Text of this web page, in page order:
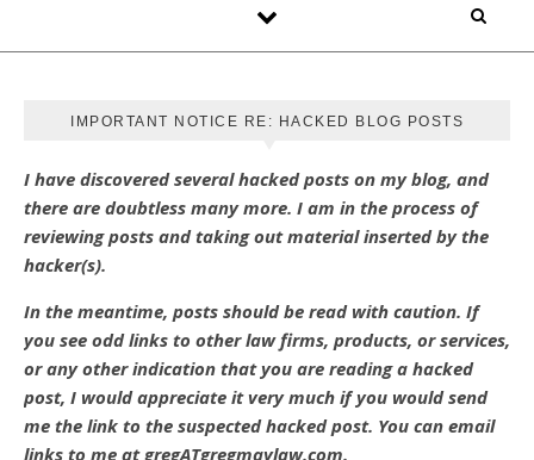
IMPORTANT NOTICE RE: HACKED BLOG POSTS
I have discovered several hacked posts on my blog, and
there are doubtless many more. I am in the process of
reviewing posts and taking out material inserted by the
hacker(s).
In the meantime, posts should be read with caution. If
you see odd links to other law firms, products, or services,
or any other indication that you are reading a hacked
post, I would appreciate it very much if you would send
me the link to the suspected hacked post. You can email
links to me at gregATgregmaylaw.com.